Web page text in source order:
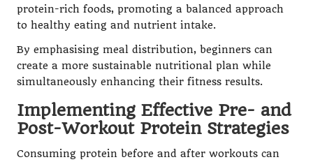
protein-rich foods, promoting a balanced approach
to healthy eating and nutrient intake.
By emphasising meal distribution, beginners can
create a more sustainable nutritional plan while
simultaneously enhancing their fitness results.
Implementing Effective Pre- and
Post-Workout Protein Strategies
Consuming protein before and after workouts can